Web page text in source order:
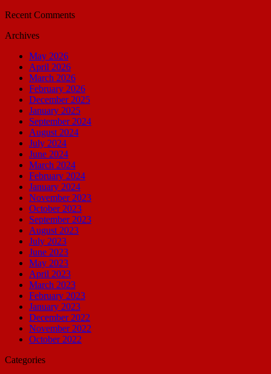
Recent Comments
Archives
May 2026
April 2026
March 2026
February 2026
December 2025
January 2025
September 2024
August 2024
July 2024
June 2024
March 2024
February 2024
January 2024
November 2023
October 2023
September 2023
August 2023
July 2023
June 2023
May 2023
April 2023
March 2023
February 2023
January 2023
December 2022
November 2022
October 2022
Categories